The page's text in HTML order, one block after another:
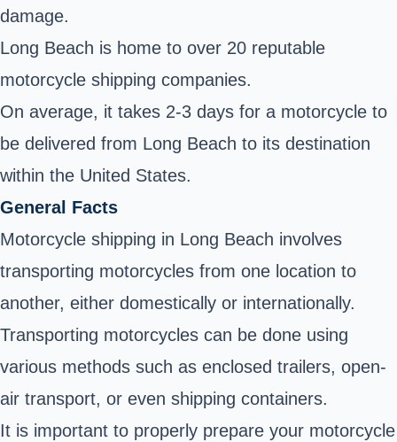
damage.
Long Beach is home to over 20 reputable
motorcycle shipping companies.
On average, it takes 2-3 days for a motorcycle to
be delivered from Long Beach to its destination
within the United States.
General Facts
Motorcycle shipping in Long Beach involves
transporting motorcycles from one location to
another, either domestically or internationally.
Transporting motorcycles can be done using
various methods such as enclosed trailers, open-
air transport, or even shipping containers.
It is important to properly prepare your motorcycle